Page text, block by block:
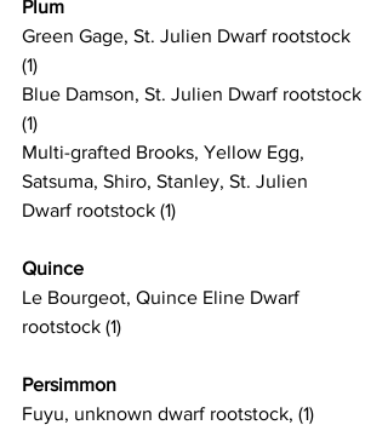
Plum
Green Gage, St. Julien Dwarf rootstock
(1)
Blue Damson, St. Julien Dwarf rootstock
(1)
Multi-grafted Brooks, Yellow Egg,
Satsuma, Shiro, Stanley, St. Julien
Dwarf rootstock (1)
Quince
Le Bourgeot, Quince Eline Dwarf
rootstock (1)
Persimmon
Fuyu, unknown dwarf rootstock, (1)